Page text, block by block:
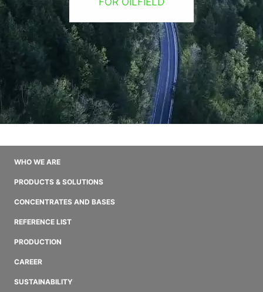
WHO WE ARE
PRODUCTS & SOLUTIONS
CONCENTRATES AND BASES
REFERENCE LIST
PRODUCTION
CAREER
SUSTAINABILITY